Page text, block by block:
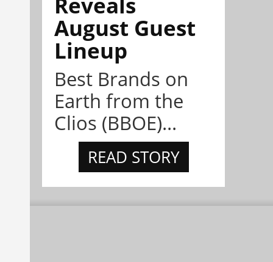
August Guest
Lineup
Best Brands on
Earth from the
Clios (BBOE)...
READ STORY